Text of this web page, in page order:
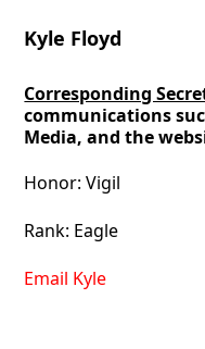
Kyle Floyd
Corresponding
communications
Media, and the
Honor: Vigil
Rank: Eagle
Email Kyle